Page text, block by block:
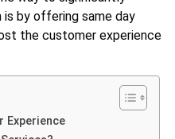
by offering same day
the customer experience
Experience